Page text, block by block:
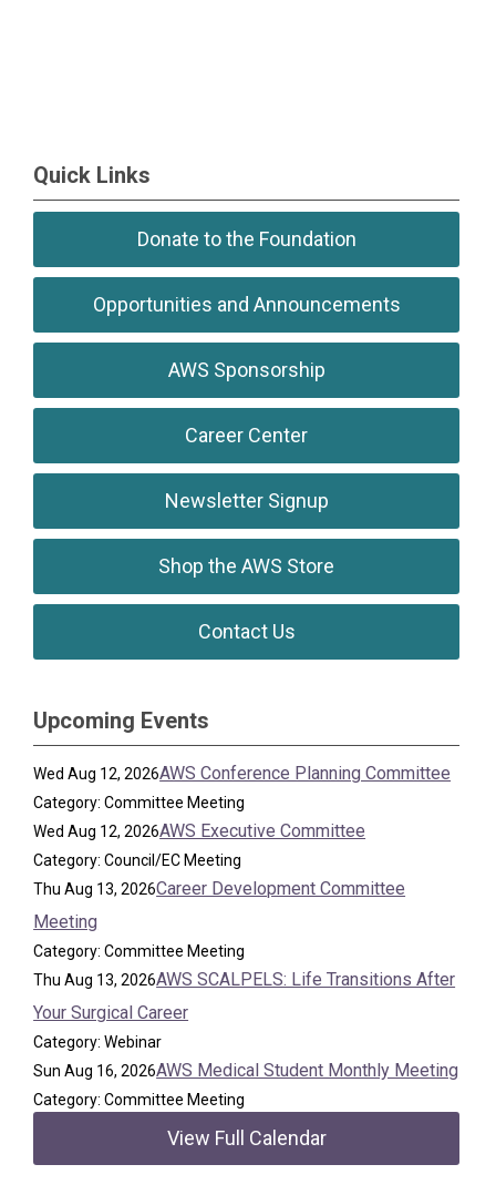
Quick Links
Donate to the Foundation
Opportunities and Announcements
AWS Sponsorship
Career Center
Newsletter Signup
Shop the AWS Store
Contact Us
Upcoming Events
Wed Aug 12, 2026AWS Conference Planning Committee
Category: Committee Meeting
Wed Aug 12, 2026AWS Executive Committee
Category: Council/EC Meeting
Thu Aug 13, 2026Career Development Committee
Meeting
Category: Committee Meeting
Thu Aug 13, 2026AWS SCALPELS: Life Transitions After
Your Surgical Career
Category: Webinar
Sun Aug 16, 2026AWS Medical Student Monthly Meeting
Category: Committee Meeting
View Full Calendar